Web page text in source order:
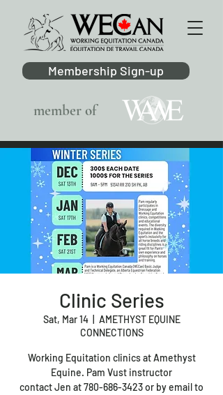
member of
Membership Sign-up
Clinic Series
Sat, Mar 14
  |
AMETHYST EQUINE
CONNECTIONS
Working Equitation clinics at Amethyst
Equine. Pam Vust instructor
contact Jen at 780-686-3423 or by email to